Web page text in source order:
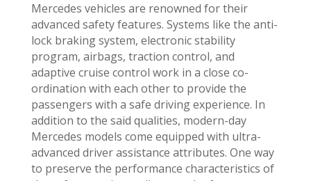
Mercedes vehicles are renowned for their
advanced safety features. Systems like the anti-
lock braking system, electronic stability
program, airbags, traction control, and
adaptive cruise control work in a close co-
ordination with each other to provide the
passengers with a safe driving experience. In
addition to the said qualities, modern-day
Mercedes models come equipped with ultra-
advanced driver assistance attributes. One way
to preserve the performance characteristics of